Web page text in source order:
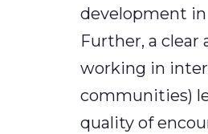
development in
Further, a
working in
communities)
quality of